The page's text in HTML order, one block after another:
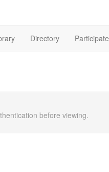
Directory Participate
before viewing.